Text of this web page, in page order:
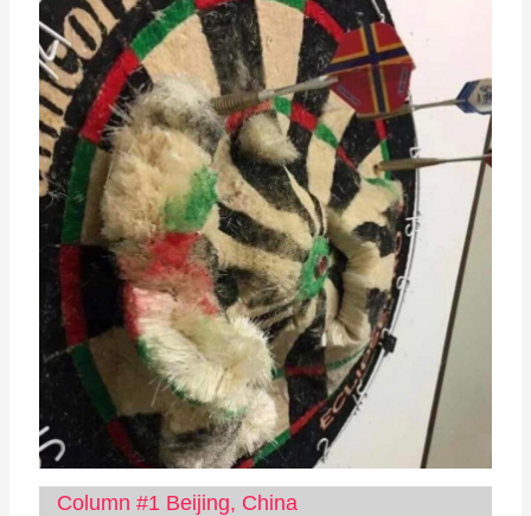
Column #1 Beijing, China